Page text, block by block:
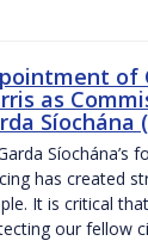
of
as
Síochána
Síochána’s
has created
It is critical
our fellow